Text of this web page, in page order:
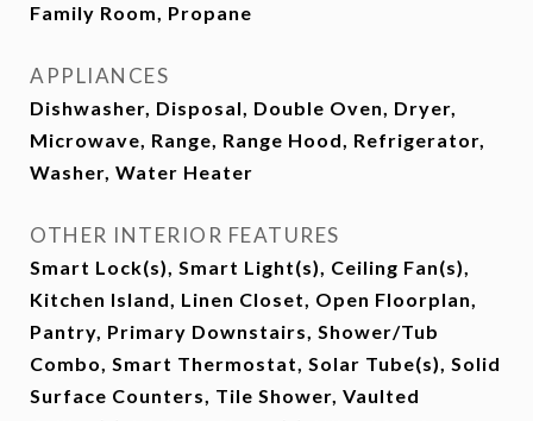
Family Room, Propane
APPLIANCES
Dishwasher, Disposal, Double Oven, Dryer,
Microwave, Range, Range Hood, Refrigerator,
Washer, Water Heater
OTHER INTERIOR FEATURES
Smart Lock(s), Smart Light(s), Ceiling Fan(s),
Kitchen Island, Linen Closet, Open Floorplan,
Pantry, Primary Downstairs, Shower/Tub
Combo, Smart Thermostat, Solar Tube(s), Solid
Surface Counters, Tile Shower, Vaulted